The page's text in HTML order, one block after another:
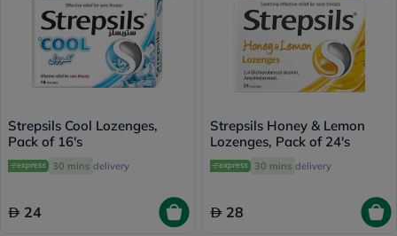
Strepsils Cool Lozenges,
Pack of 16's
30 mins delivery
24
Strepsils Honey & Lemon
Lozenges, Pack of 24's
30 mins delivery
28